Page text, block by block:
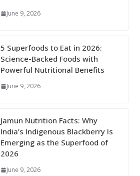
June 9, 2026
5 Superfoods to Eat in 2026:
Science-Backed Foods with
Powerful Nutritional Benefits
June 9, 2026
Jamun Nutrition Facts: Why
India’s Indigenous Blackberry Is
Emerging as the Superfood of
2026
June 9, 2026